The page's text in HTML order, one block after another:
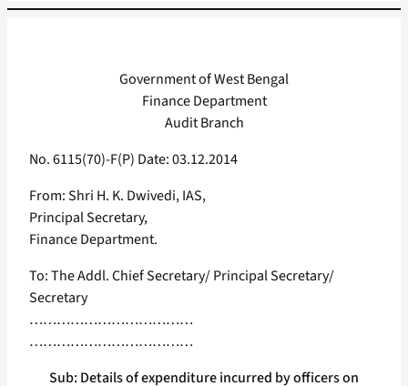
Government of West Bengal
Finance Department
Audit Branch
No. 6115(70)-F(P) Date: 03.12.2014
From: Shri H. K. Dwivedi, IAS,
Principal Secretary,
Finance Department.
To: The Addl. Chief Secretary/ Principal Secretary/
Secretary
………………………………
………………………………
Sub: Details of expenditure incurred by officers on